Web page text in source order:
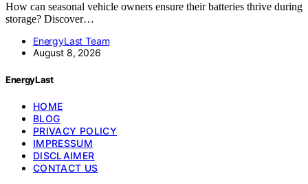
How can seasonal vehicle owners ensure their batteries thrive during
storage? Discover…
EnergyLast Team
August 8, 2026
EnergyLast
HOME
BLOG
PRIVACY POLICY
IMPRESSUM
DISCLAIMER
CONTACT US